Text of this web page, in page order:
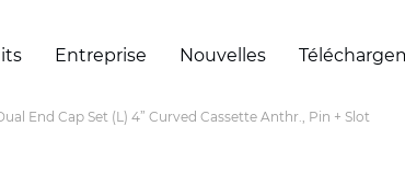
Entreprise Nouvelles
End Cap Set (L) 4” Curved Cassette Anthr., Pin + Slot